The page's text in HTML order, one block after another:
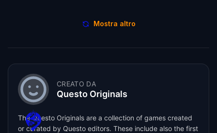
Mostra altro
CREATO DA
Questo Originals
The Questo Originals are a collection of games created
or curated by Questo editors. These include also the first